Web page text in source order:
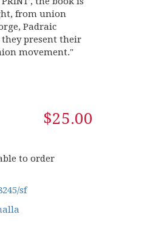
from union
Padraic
they present their
movement."
$25.00
to order
sf